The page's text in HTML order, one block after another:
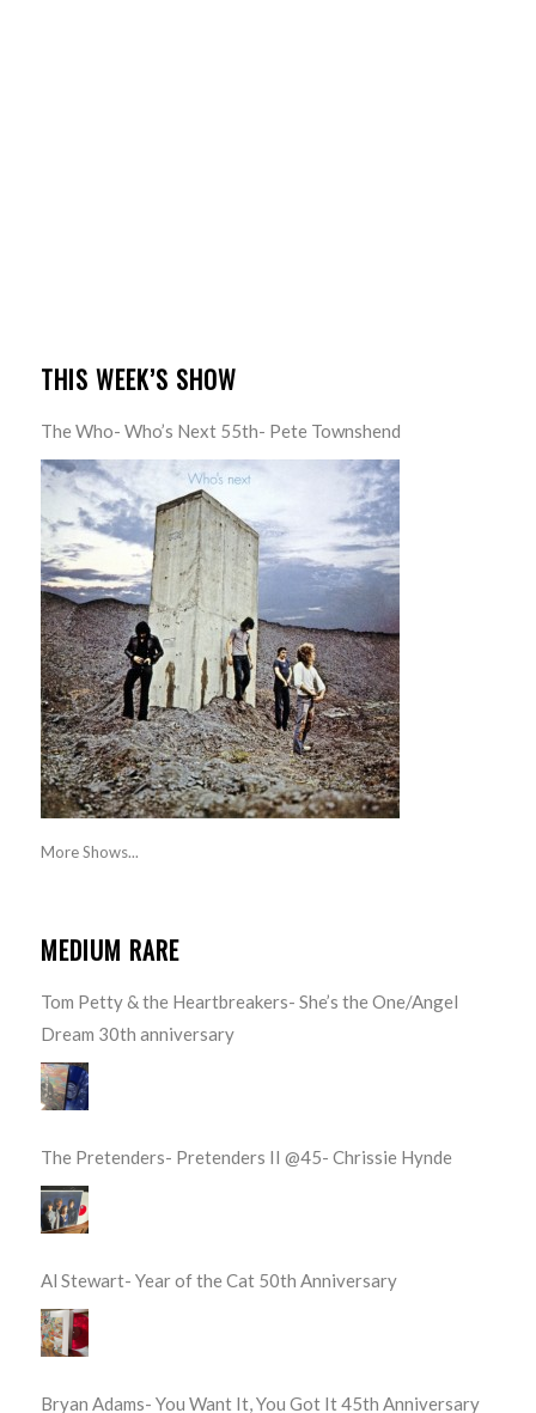
THIS WEEK’S SHOW
The Who- Who’s Next 55th- Pete Townshend
More Shows...
MEDIUM RARE
Tom Petty & the Heartbreakers- She’s the One/Angel
Dream 30th anniversary
The Pretenders- Pretenders II @45- Chrissie Hynde
Al Stewart- Year of the Cat 50th Anniversary
Bryan Adams- You Want It, You Got It 45th Anniversary